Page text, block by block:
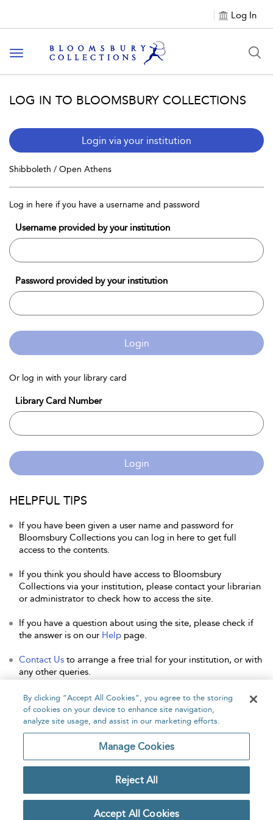
Log In
Toggle navigation
LOG IN TO BLOOMSBURY COLLECTIONS
Login via your institution
Shibboleth / Open Athens
Log in here if you have a username and password
Username provided by your institution
Password provided by your institution
Login
Or log in with your library card
Library Card Number
Login
HELPFUL TIPS
If you have been given a user name and password for
Bloomsbury Collections you can log in here to get full
access to the contents.
If you think you should have access to Bloomsbury
Collections via your institution, please contact your librarian
or administrator to check how to access the site.
If you have a question about using the site, please check if
the answer is on our Help page.
Contact Us to arrange a free trial for your institution, or with
any other queries.
Home About Accessibility Contact Us
Copyright Bloomsbury
Publishing Plc 2026
Privacy Policy
By clicking “Accept All Cookies”, you agree to the storing
of cookies on your device to enhance site navigation,
analyze site usage, and assist in our marketing efforts.
Manage Cookies
Reject All
Accept All Cookies